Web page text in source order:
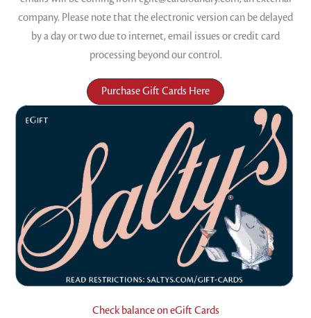
company. Please note that the electronic version can be delayed
by a day or two due to internet, email issues or credit card
processing beyond our control.
Purchase Gift Cards Here
Check balance on eGift Cards